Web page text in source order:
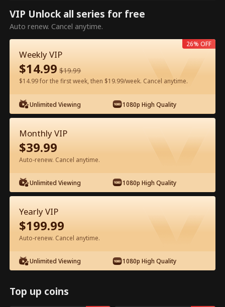
This is a paid episode. Please
unlock to watch.
Watch for Free in App
Episode 44 - Ms. CEO's Baby Daddy Is
the Merchant of Death Full Movie
Drama Alias: From International Arms Dealer to Full Time
Dad
0-49 50-74 All Episodes
VIP Unlock all series for free
Auto renew. Cancel anytime.
Weekly VIP
$14.99 $19.99
$14.99 for the first week, then $19.99/week. Cancel anytime.
Unlimited Viewing 1080p High Quality
26% OFF
Monthly VIP
$39.99
Auto-renew. Cancel anytime.
Unlimited Viewing 1080p High Quality
Yearly VIP
$199.99
Auto-renew. Cancel anytime.
Unlimited Viewing 1080p High Quality
Top up coins